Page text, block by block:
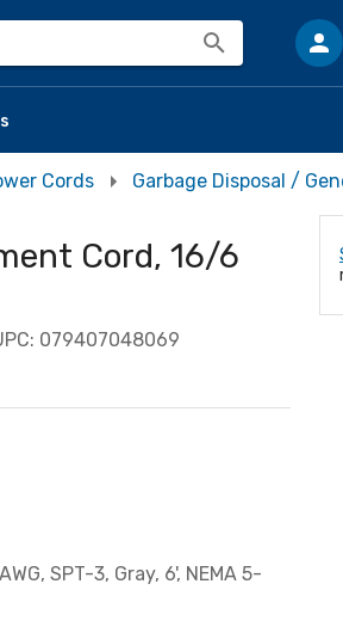
Cords Garbage Disposal /
Cord, 16/6
079407048069
SPT-3, Gray, 6', NEMA 5-